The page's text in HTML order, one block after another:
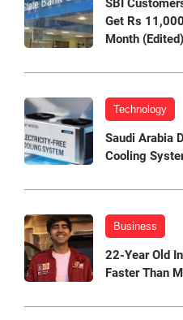
Get Rs
Month (Edited)
Technology
Saudi Arabia
Cooling
Business
22-Year Old
Faster Than